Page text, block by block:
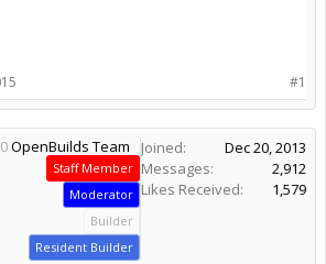
#1
OpenBuilds Team
Staff Member
Moderator
Builder
Resident Builder
Joined:
Dec 20, 2013
Messages:
2,912
Likes Received:
1,579